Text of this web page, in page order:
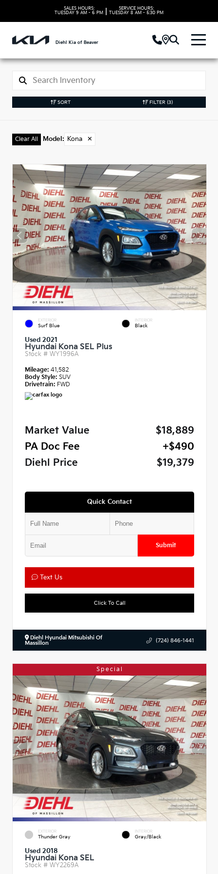
SALES HOURS:
TUESDAY 9 AM - 6 PM
SERVICE HOURS:
TUESDAY 8 AM - 5:30 PM
Diehl Kia of Beaver
SORT FILTER (3)
Clear All Model : Kona ✕
EXTERIOR
Surf Blue
INTERIOR
Black
Used 2021
Hyundai Kona SEL Plus
Stock # WY1996A
Mileage: 41,582
Body Style: SUV
Drivetrain: FWD
Market Value
$18,889
PA Doc Fee
+$490
Diehl Price
$19,379
Quick Contact
Submit
Text Us
Click To Call
Diehl Hyundai Mitsubishi Of
Massillon
(724) 846-1441
Special
EXTERIOR
Thunder Gray
INTERIOR
Gray/Black
Used 2018
Hyundai Kona SEL
Stock # WY2269A